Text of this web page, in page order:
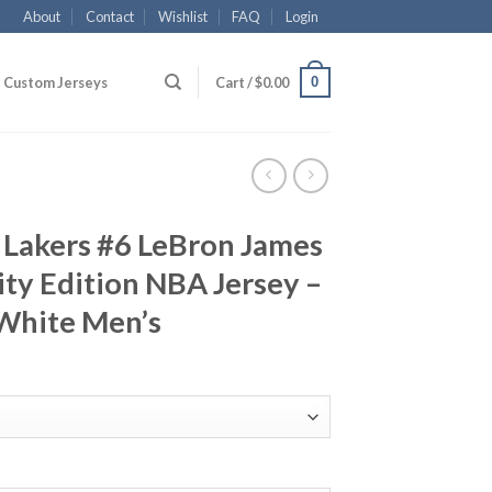
About Contact Wishlist FAQ Login
Custom Jerseys Cart /$0.00 0
#6 LeBron James
Edition NBA Jersey –
Men’s